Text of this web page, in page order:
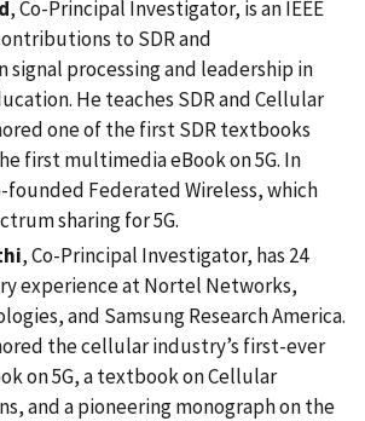
, Co-Principal Investigator, is an IEEE
to SDR and
signal processing and leadership in
He teaches SDR and Cellular
one of the first SDR textbooks
first multimedia eBook on 5G. In
Federated Wireless, which
sharing for 5G.
, Co-Principal Investigator, has 24
experience at Nortel Networks,
and Samsung Research America.
the cellular industry’s first-ever
on 5G, a textbook on Cellular
and a pioneering monograph on the